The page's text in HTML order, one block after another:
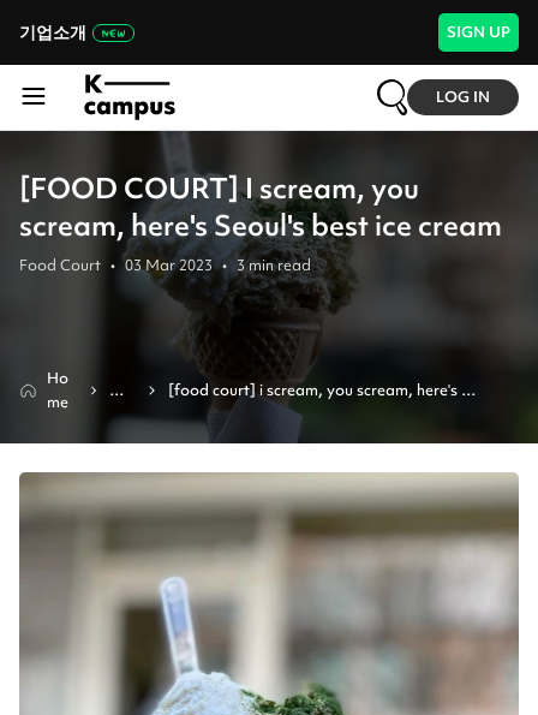
기업소개 SIGN UP
LOG IN
[FOOD COURT] I scream, you
scream, here's Seoul's best ice cream
Food Court • 03 Mar 2023 • 3min read
Ho
me
Ne
ws
[food court] i scream, you scream, here's
seoul's best ice cream